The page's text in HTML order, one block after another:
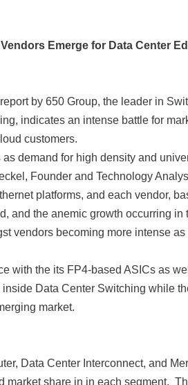
Emerge for Data Center
by 650 Group, the leader in
indicates an intense battle for
customers.
demand for high density and
Founder and Technology
platforms, and each vendor,
and the anemic growth occurring in
vendors becoming more intense
with the its FP4-based ASICs as
Data Center Switching while
market.
Data Center Interconnect, and
share in in each segment.